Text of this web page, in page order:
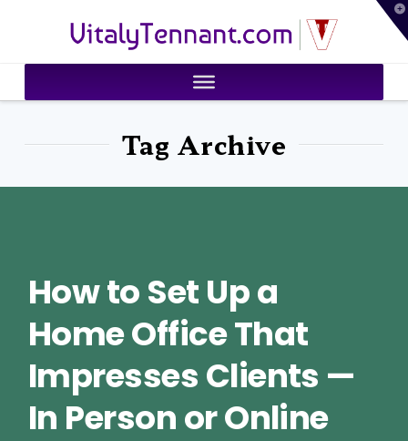
VitalyTennant.com
Tag Archive
How to Set Up a
Home Office That
Impresses Clients —
In Person or Online